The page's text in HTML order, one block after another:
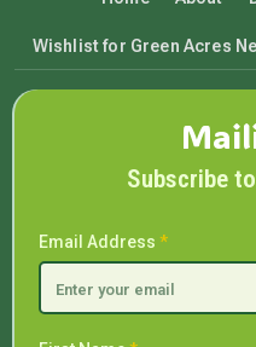
Wishlist for Green Acres
Subscribe
Email Address *